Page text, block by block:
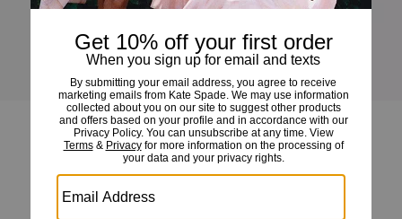
Loop Shoulder Bag